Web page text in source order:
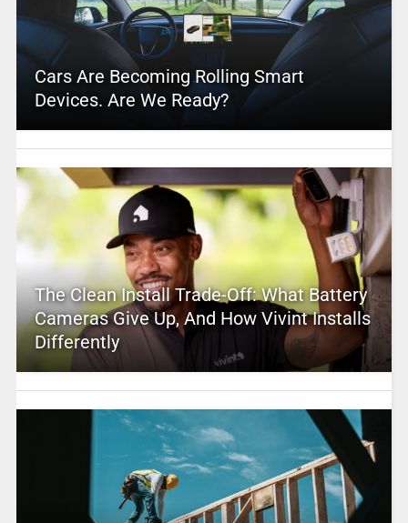
Cars Are Becoming Rolling Smart
Devices. Are We Ready?
The Clean Install Trade-Off: What Battery
Cameras Give Up, And How Vivint Installs
Differently